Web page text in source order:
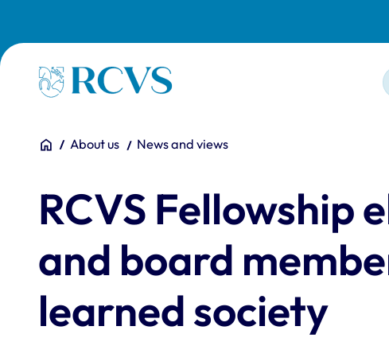
Homepage
You are here:
HomeAbout us News and views
RCVS Fellowship
and board
learned society